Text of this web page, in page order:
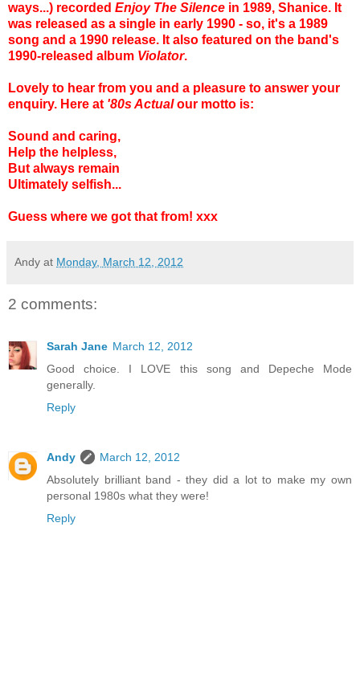
ways...) recorded Enjoy The Silence in 1989, Shanice. It
was released as a single in early 1990 - so, it's a 1989
song and a 1990 release. It also featured on the band's
1990-released album Violator.
Lovely to hear from you and a pleasure to answer your
enquiry. Here at '80s Actualour motto is:
Sound and caring,
Help the helpless,
But always remain
Ultimately selfish...
Guess where we got that from! xxx
Andy at Monday, March 12, 2012
2 comments:
Sarah Jane March 12, 2012
Good choice. I LOVE this song and Depeche Mode
generally.
Reply
Andy
March 12, 2012
Absolutely brilliant band - they did a lot to make my own
personal 1980s what they were!
Reply